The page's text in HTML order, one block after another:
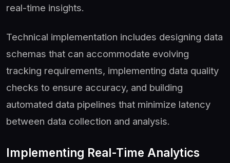
real-time insights.
Technical implementation includes designing data
schemas that can accommodate evolving
tracking requirements, implementing data quality
checks to ensure accuracy, and building
automated data pipelines that minimize latency
between data collection and analysis.
Implementing Real-Time Analytics